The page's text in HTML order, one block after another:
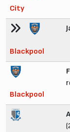
City
Blackpool
Blackpool